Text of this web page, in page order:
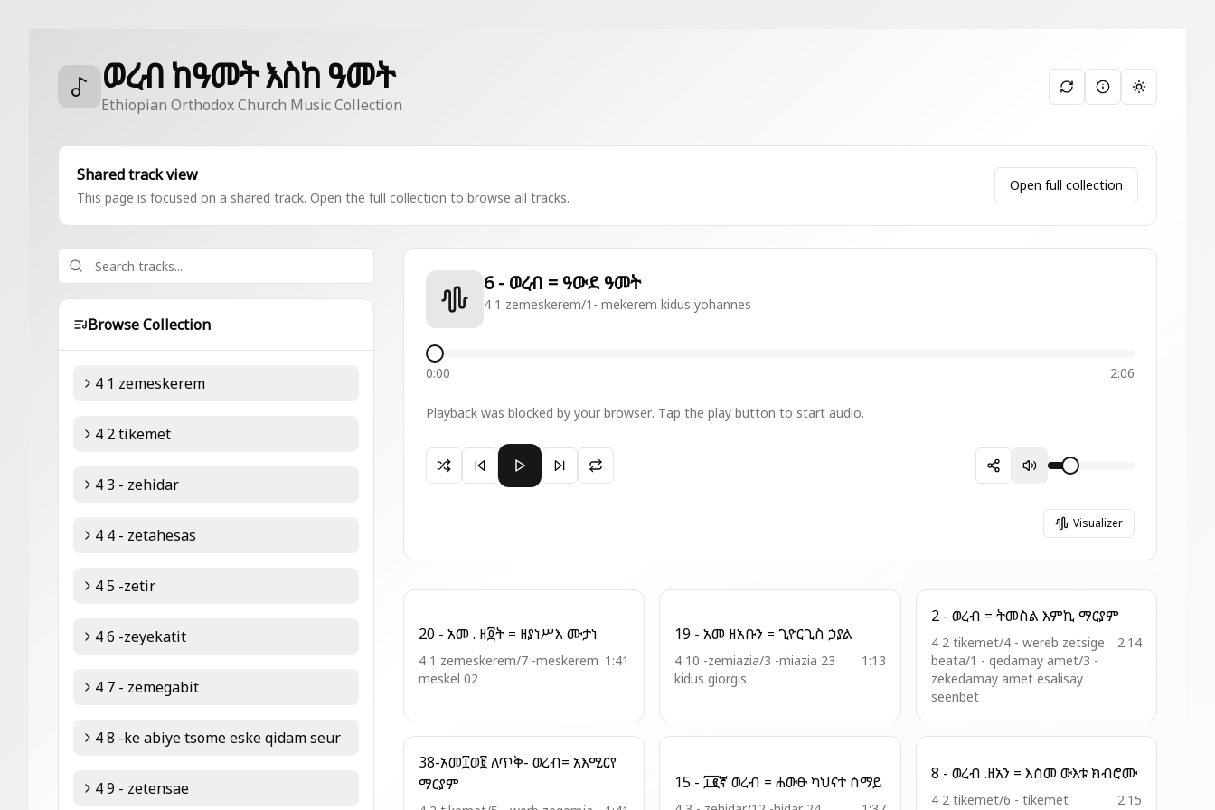
ወረብ ከዓመት እስከ ዓመት
Ethiopian Orthodox Church Music Collection
Toggle
Shared track view
This page is focused on a shared track. Open the full collection to browse all tracks.
Open full collection
Browse Collection
4 1 zemeskerem
4 2 tikemet
4 3 - zehidar
4 4 - zetahesas
4 5 -zetir
4 6 -zeyekatit
4 7 - zemegabit
4 8 -ke abiye tsome eske qidam seur
4 9 - zetensae
6 - ወረብ = ዓውደ ዓመት
4 1 zemeskerem/1- mekerem kidus yohannes
0:00 2:06
Playback was blocked by your browser. Tap the play button to start audio.
Paused 6 - ወረብ = ዓውደ ዓመት
Visualizer
20 - አመ . ዘ፬ት = ዘያነሥእ ሙታነ
4 1 zemeskerem/7 -meskerem
meskel 02
1:41
19 - አመ ዘአቡን = ጊዮርጊስ ኃያል
4 10 -zemiazia/3 -miazia 23
kidus giorgis
1:13
2 - ወረብ = ትመስል እምኪ ማርያም
4 2 tikemet/4 - wereb zetsige
beata/1 - qedamay amet/3 -
zekedamay amet esalisay
seenbet
2:14
38-አመ፲ወ፱ ለጥቅ- ወረብ= አእሚርየ
ማርያም
15 - ፲፪ኛ ወረብ = ሐውፁ ካህናተ ሰማይ 8 - ወረብ .ዘአን = እስመ ውእቱ ክብሮሙ
4 2 tikemet/6 - tikemet
2:15